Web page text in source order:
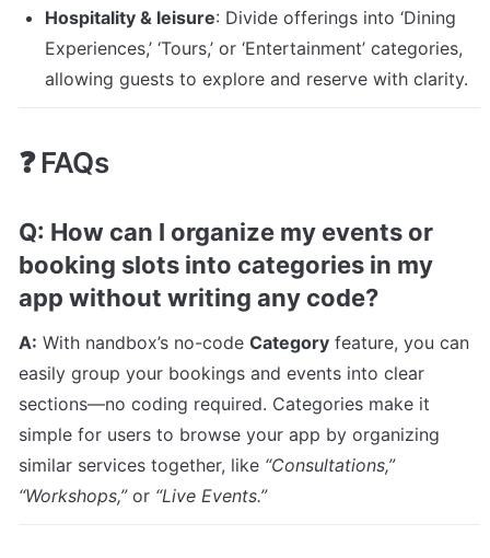
Hospitality & leisure: Divide offerings into ‘Dining
Experiences,’ ‘Tours,’ or ‘Entertainment’ categories,
allowing guests to explore and reserve with clarity.
❓ FAQs
Q: How can I organize my events or
booking slots into categories in my
app without writing any code?
A: With nandbox’s no-code Category feature, you can
easily group your bookings and events into clear
sections—no coding required. Categories make it
simple for users to browse your app by organizing
similar services together, like “Consultations,”
“Workshops,” or “Live Events.”